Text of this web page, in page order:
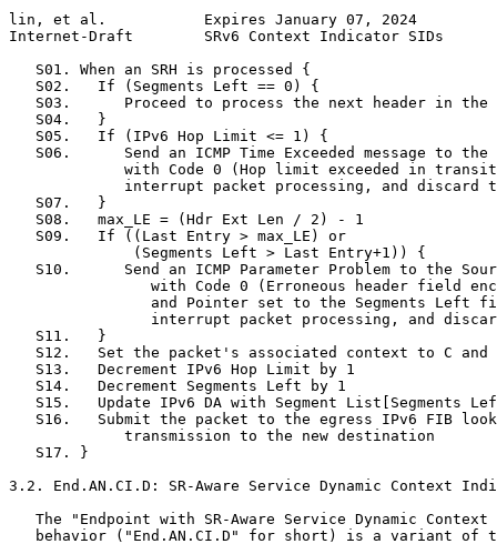
lin, et al.           Expires January 07, 2024
Internet-Draft        SRv6 Context Indicator SIDs
   S01. When an SRH is processed {
   S02.   If (Segments Left == 0) {
S03.      Proceed to process the next header in the
   S04.   }
   S05.   If (IPv6 Hop Limit <= 1) {
S06.      Send an ICMP Time Exceeded message to the
with Code 0 (Hop limit exceeded in
interrupt packet processing, and discard
   S07.   }
   S08.   max_LE = (Hdr Ext Len / 2) - 1
   S09.   If ((Last Entry > max_LE) or
              (Segments Left > Last Entry+1)) {
S10.      Send an ICMP Parameter Problem to the
with Code 0 (Erroneous header field
and Pointer set to the Segments Left
interrupt packet processing, and
   S11.   }
S12.   Set the packet's associated context to C and
   S13.   Decrement IPv6 Hop Limit by 1
   S14.   Decrement Segments Left by 1
S15.   Update IPv6 DA with Segment List[Segments
S16.   Submit the packet to the egress IPv6 FIB
             transmission to the new destination
   S17. }
3.2. End.AN.CI.D: SR-Aware Service Dynamic Context
The "Endpoint with SR-Aware Service Dynamic Context
behavior ("End.AN.CI.D" for short) is a variant of